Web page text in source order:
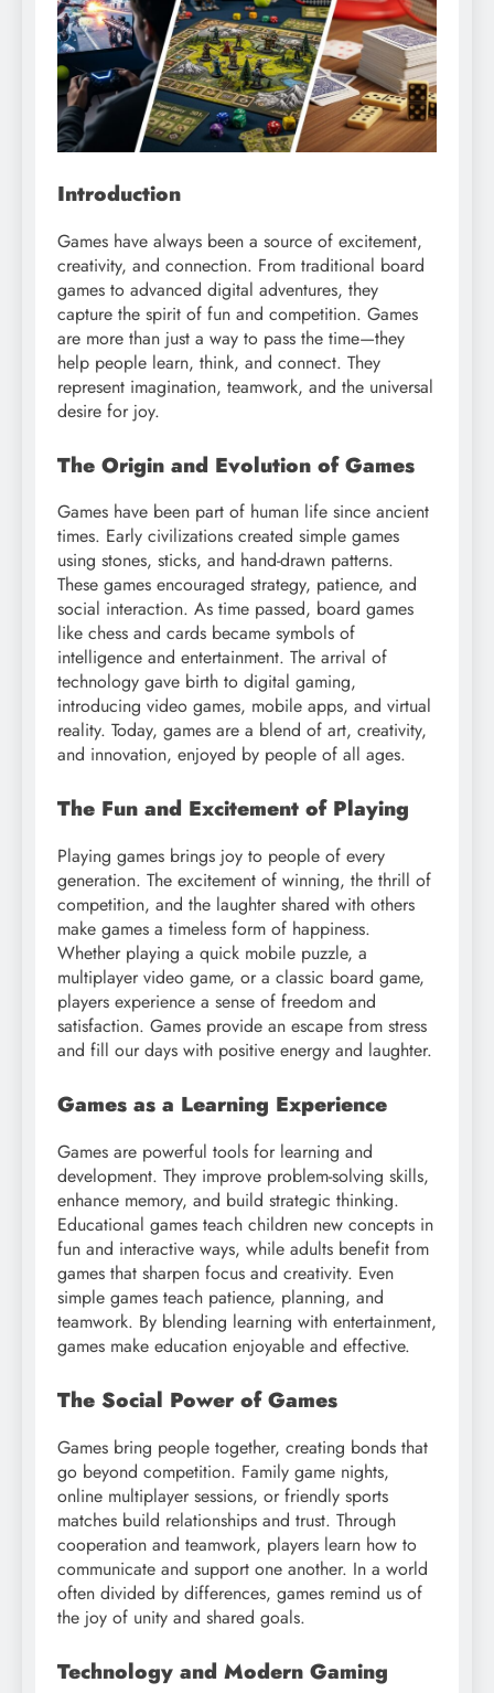
Introduction
Games have always been a source of excitement,
creativity, and connection. From traditional board
games to advanced digital adventures, they
capture the spirit of fun and competition. Games
are more than just a way to pass the time—they
help people learn, think, and connect. They
represent imagination, teamwork, and the universal
desire for joy.
The Origin and Evolution of Games
Games have been part of human life since ancient
times. Early civilizations created simple games
using stones, sticks, and hand-drawn patterns.
These games encouraged strategy, patience, and
social interaction. As time passed, board games
like chess and cards became symbols of
intelligence and entertainment. The arrival of
technology gave birth to digital gaming,
introducing video games, mobile apps, and virtual
reality. Today, games are a blend of art, creativity,
and innovation, enjoyed by people of all ages.
The Fun and Excitement of Playing
Playing games brings joy to people of every
generation. The excitement of winning, the thrill of
competition, and the laughter shared with others
make games a timeless form of happiness.
Whether playing a quick mobile puzzle, a
multiplayer video game, or a classic board game,
players experience a sense of freedom and
satisfaction. Games provide an escape from stress
and fill our days with positive energy and laughter.
Games as a Learning Experience
Games are powerful tools for learning and
development. They improve problem-solving skills,
enhance memory, and build strategic thinking.
Educational games teach children new concepts in
fun and interactive ways, while adults benefit from
games that sharpen focus and creativity. Even
simple games teach patience, planning, and
teamwork. By blending learning with entertainment,
games make education enjoyable and effective.
The Social Power of Games
Games bring people together, creating bonds that
go beyond competition. Family game nights,
online multiplayer sessions, or friendly sports
matches build relationships and trust. Through
cooperation and teamwork, players learn how to
communicate and support one another. In a world
often divided by differences, games remind us of
the joy of unity and shared goals.
Technology and Modern Gaming